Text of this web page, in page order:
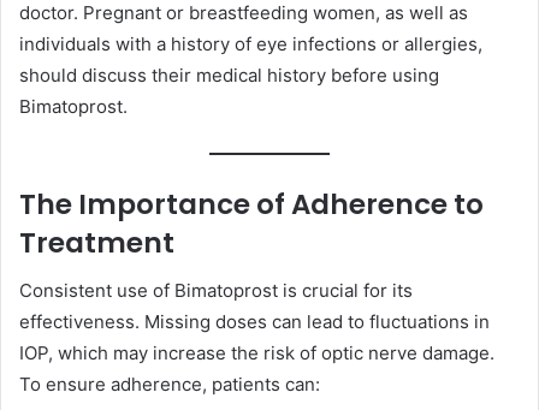
doctor. Pregnant or breastfeeding women, as well as
individuals with a history of eye infections or allergies,
should discuss their medical history before using
Bimatoprost.
The Importance of Adherence to
Treatment
Consistent use of Bimatoprost is crucial for its
effectiveness. Missing doses can lead to fluctuations in
IOP, which may increase the risk of optic nerve damage.
To ensure adherence, patients can: